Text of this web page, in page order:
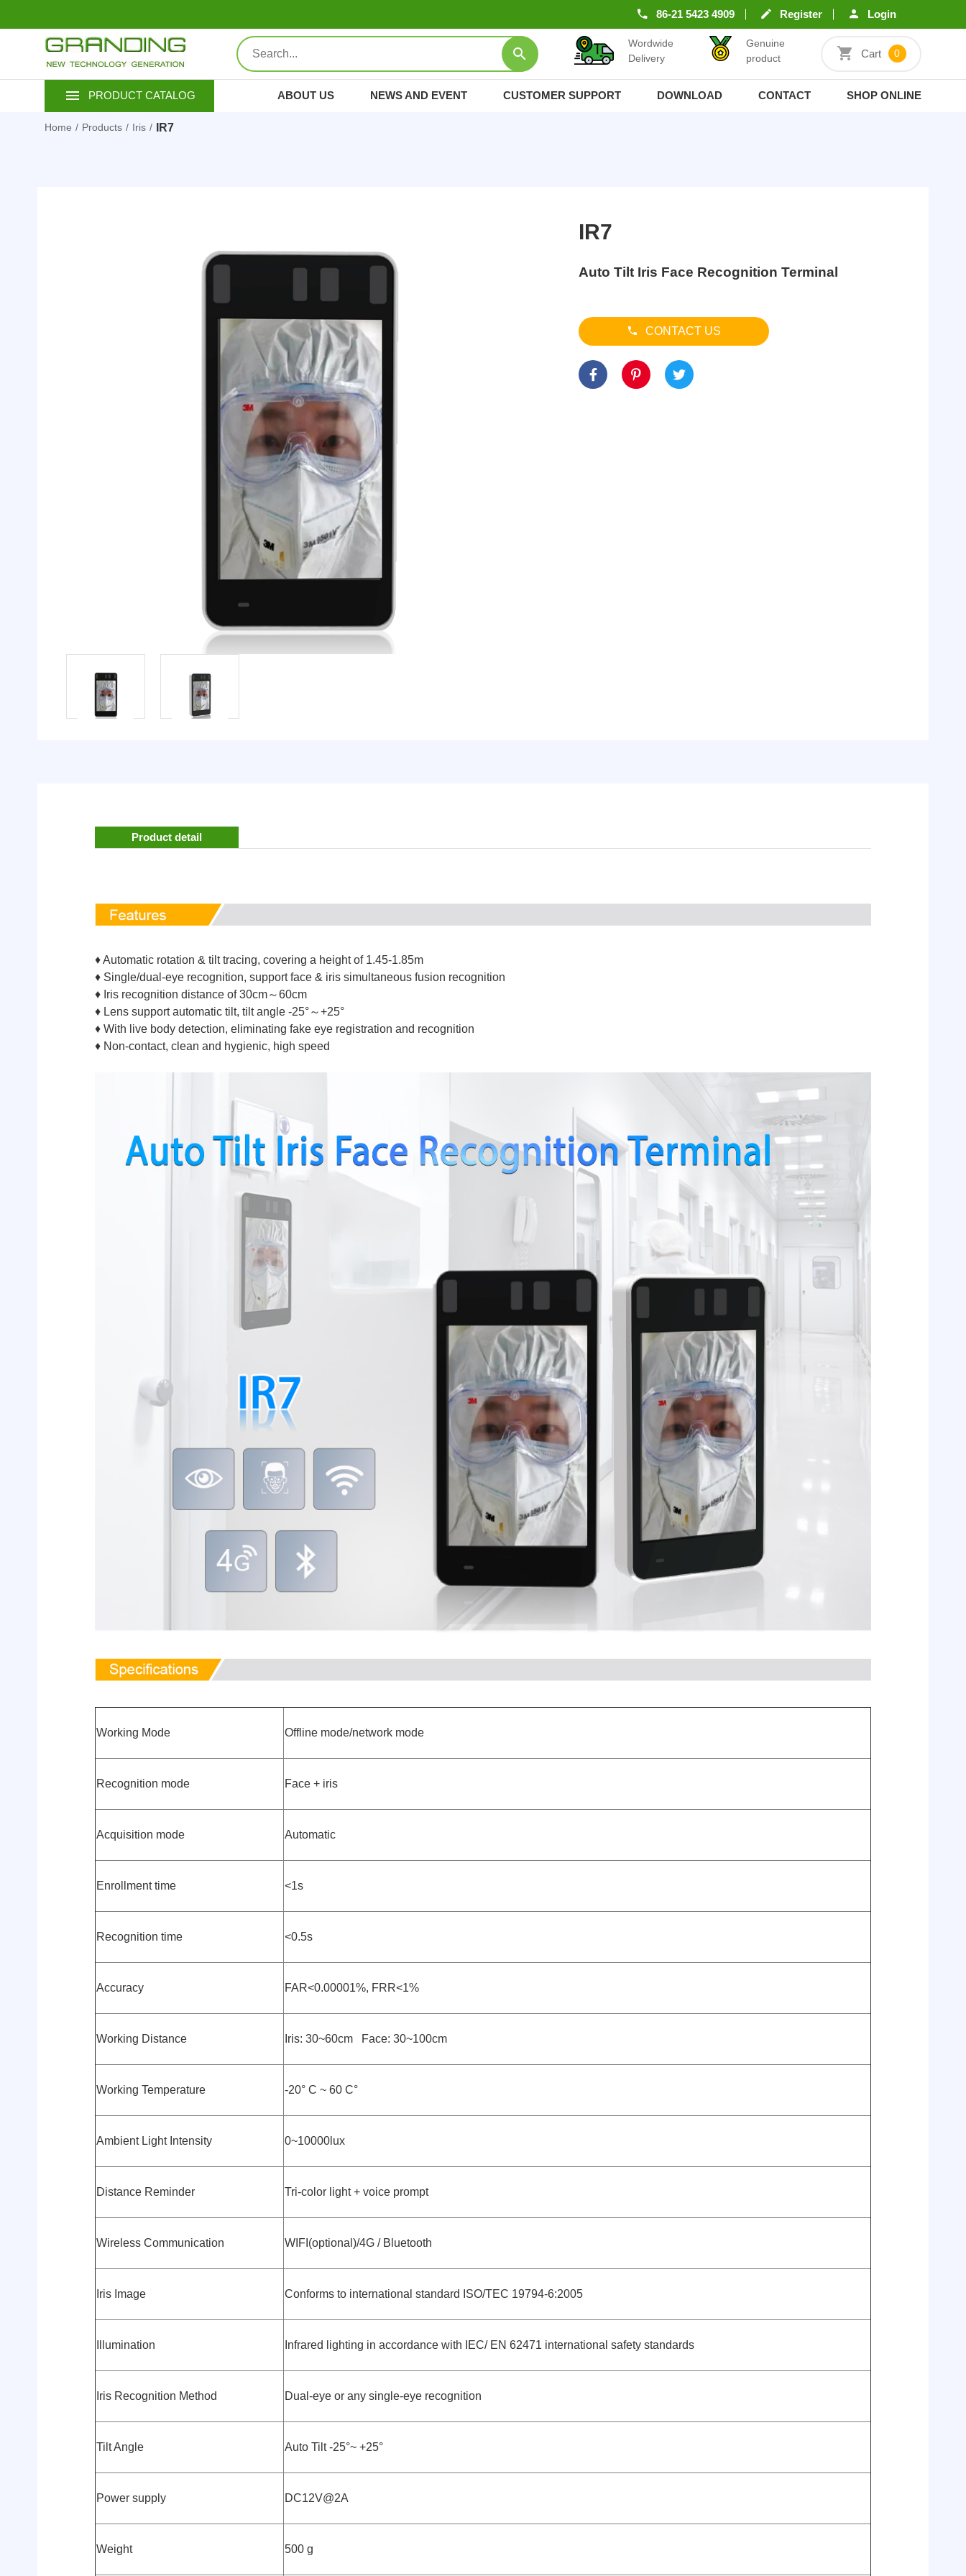
86-21 5423 4909 Register Login
Wordwide
Delivery
Genuine
product
Cart 0
PRODUCT CATALOG ABOUT US NEWS AND EVENT CUSTOMER SUPPORT DOWNLOAD CONTACT SHOP ONLINE
Home Products Iris IR7
IR7
Auto Tilt Iris Face Recognition Terminal
CONTACT US
Product detail
♦ Automatic rotation & tilt tracing, covering a height of 1.45-1.85m
♦ Single/dual-eye recognition, support face & iris simultaneous fusion recognition
♦ Iris recognition distance of 30cm～60cm
♦ Lens support automatic tilt, tilt angle -25°～+25°
♦ With live body detection, eliminating fake eye registration and recognition
♦ Non-contact, clean and hygienic, high speed
Working Mode Offline mode/network mode
Recognition mode Face + iris
Acquisition mode Automatic
Enrollment time <1s
Recognition time <0.5s
Accuracy FAR<0.00001%, FRR<1%
Working Distance Iris: 30~60cm Face: 30~100cm
Working Temperature -20° C ~ 60 C°
Ambient Light Intensity 0~10000lux
Distance Reminder Tri-color light + voice prompt
Wireless Communication WIFI(optional)/4G / Bluetooth
Iris Image Conforms to international standard ISO/TEC 19794-6:2005
Illumination Infrared lighting in accordance with IEC/ EN 62471 international safety standards
Iris Recognition Method Dual-eye or any single-eye recognition
Tilt Angle Auto Tilt -25°~ +25°
Power supply DC12V@2A
Weight 500 g